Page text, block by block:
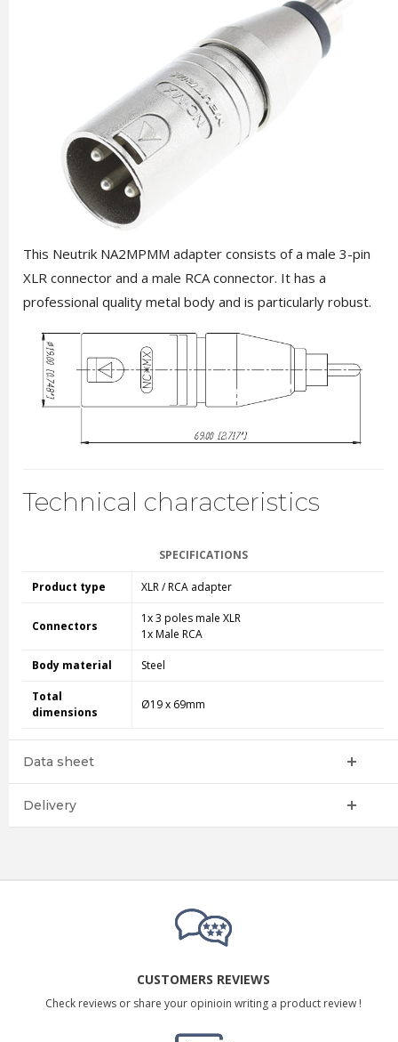
This Neutrik NA2MPMM adapter consists of a male 3-pin
XLR connector and a male RCA connector. It has a
professional quality metal body and is particularly robust.
Technical characteristics
SPECIFICATIONS
Product type XLR / RCA adapter
Connectors
1x 3 poles male XLR
1x Male RCA
Body material Steel
Total
dimensions
Ø19 x 69mm
Data sheet
Delivery
CUSTOMERS REVIEWS
Check reviews or share your opinioin writing a product review !